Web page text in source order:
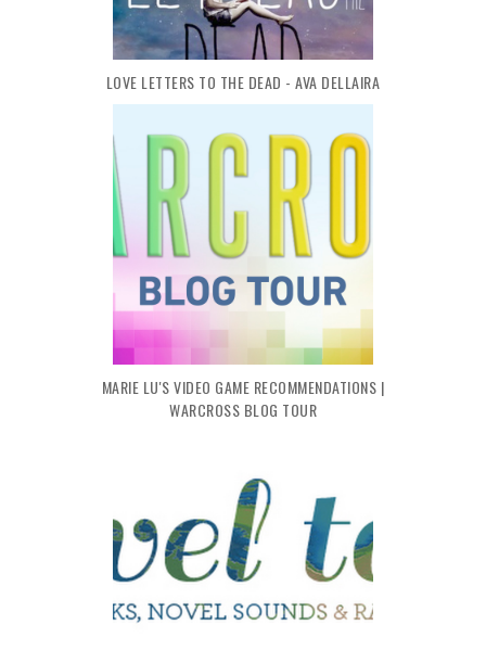
LOVE LETTERS TO THE DEAD - AVA DELLAIRA
MARIE LU'S VIDEO GAME RECOMMENDATIONS |
WARCROSS BLOG TOUR